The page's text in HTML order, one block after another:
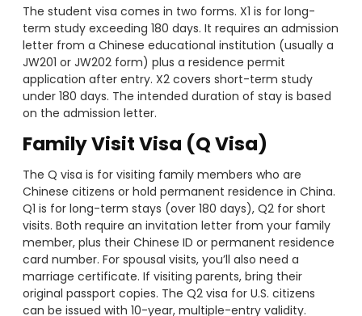
The student visa comes in two forms. X1 is for long-
term study exceeding 180 days. It requires an admission
letter from a Chinese educational institution (usually a
JW201 or JW202 form) plus a residence permit
application after entry. X2 covers short-term study
under 180 days. The intended duration of stay is based
on the admission letter.
Family Visit Visa (Q Visa)
The Q visa is for visiting family members who are
Chinese citizens or hold permanent residence in China.
Q1 is for long-term stays (over 180 days), Q2 for short
visits. Both require an invitation letter from your family
member, plus their Chinese ID or permanent residence
card number. For spousal visits, you’ll also need a
marriage certificate. If visiting parents, bring their
original passport copies. The Q2 visa for U.S. citizens
can be issued with 10-year, multiple-entry validity.